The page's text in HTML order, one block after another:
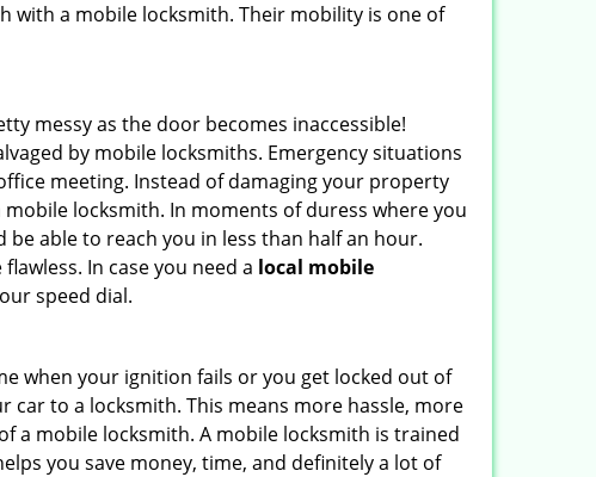
a mobile locksmith. Their mobility is one of
messy as the door becomes inaccessible!
by mobile locksmiths. Emergency situations
meeting. Instead of damaging your property
locksmith. In moments of duress where you
able to reach you in less than half an hour.
In case you need a local mobile
speed dial.
when your ignition fails or you get locked out of
to a locksmith. This means more hassle, more
a mobile locksmith. A mobile locksmith is trained
you save money, time, and definitely a lot of